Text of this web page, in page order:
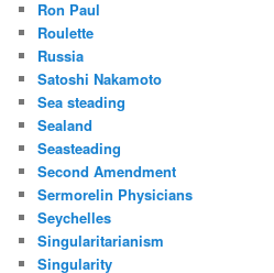
Ron Paul
Roulette
Russia
Satoshi Nakamoto
Sea steading
Sealand
Seasteading
Second Amendment
Sermorelin Physicians
Seychelles
Singularitarianism
Singularity